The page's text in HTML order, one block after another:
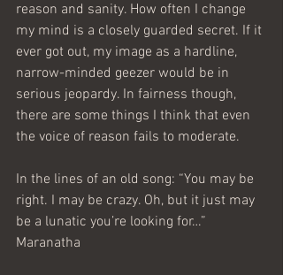
reason and sanity. How often I change
my mind is a closely guarded secret. If it
ever got out, my image as a hardline,
narrow-minded geezer would be in
serious jeopardy. In fairness though,
there are some things I think that even
the voice of reason fails to moderate.
In the lines of an old song: “You may be
right. I may be crazy. Oh, but it just may
be a lunatic you’re looking for…”
Maranatha